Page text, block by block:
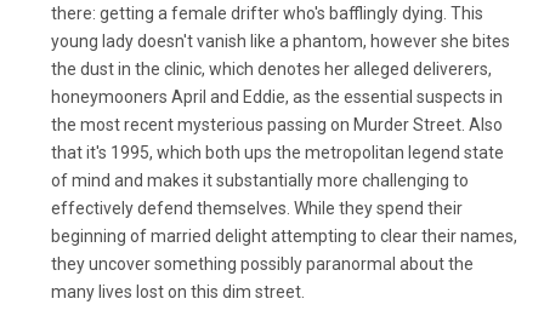
there: getting a female drifter who's bafflingly dying. This
young lady doesn't vanish like a phantom, however she bites
the dust in the clinic, which denotes her alleged deliverers,
honeymooners April and Eddie, as the essential suspects in
the most recent mysterious passing on Murder Street. Also
that it's 1995, which both ups the metropolitan legend state
of mind and makes it substantially more challenging to
effectively defend themselves. While they spend their
beginning of married delight attempting to clear their names,
they uncover something possibly paranormal about the
many lives lost on this dim street.